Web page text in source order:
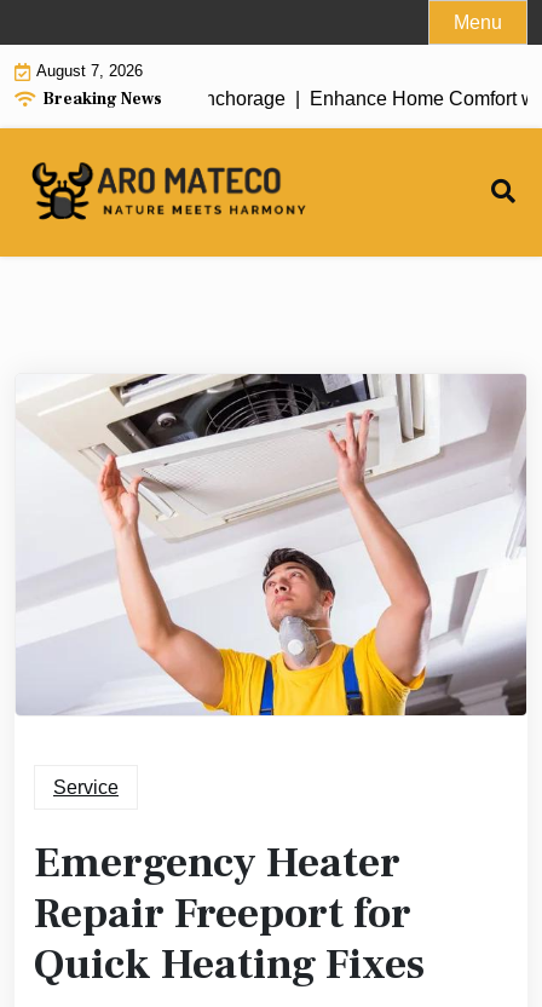
to
content
Menu
August 7, 2026
Breaking News
House Cleaning in Anchorage | Enhance Home Comfort
Service
Emergency Heater
Repair Freeport for
Quick Heating Fixes